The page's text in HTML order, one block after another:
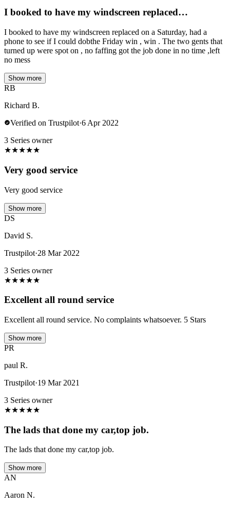
I booked to have my windscreen replaced…
I booked to have my windscreen replaced on a Saturday, had a
phone to see if I could dobthe Friday win , win . The two gents that
turned up were spot on , no faffing got the job done in no time ,left
no mess
Show more
RB
Richard B.
Verified on Trustpilot·6 Apr 2022
3 Series owner
★★★★★
Very good service
Very good service
Show more
DS
David S.
Trustpilot·28 Mar 2022
3 Series owner
★★★★★
Excellent all round service
Excellent all round service. No complaints whatsoever. 5 Stars
Show more
PR
paul R.
Trustpilot·19 Mar 2021
3 Series owner
★★★★★
The lads that done my car,top job.
The lads that done my car,top job.
Show more
AN
Aaron N.